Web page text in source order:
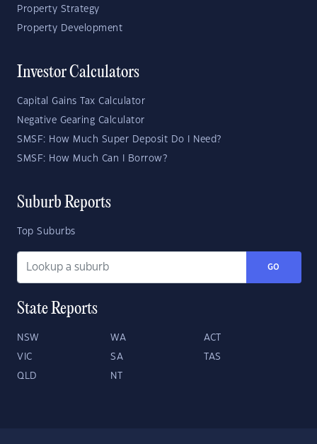
Property Strategy
Property Development
Investor Calculators
Capital Gains Tax Calculator
Negative Gearing Calculator
SMSF: How Much Super Deposit Do I Need?
SMSF: How Much Can I Borrow?
Suburb Reports
Top Suburbs
GO
State Reports
NSW WA ACT
VIC SA TAS
QLD NT